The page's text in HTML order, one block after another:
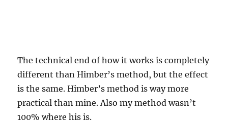
The technical end of how it works is completely
different than Himber’s method, but the effect
is the same. Himber’s method is way more
practical than mine. Also my method wasn’t
100% where his is.